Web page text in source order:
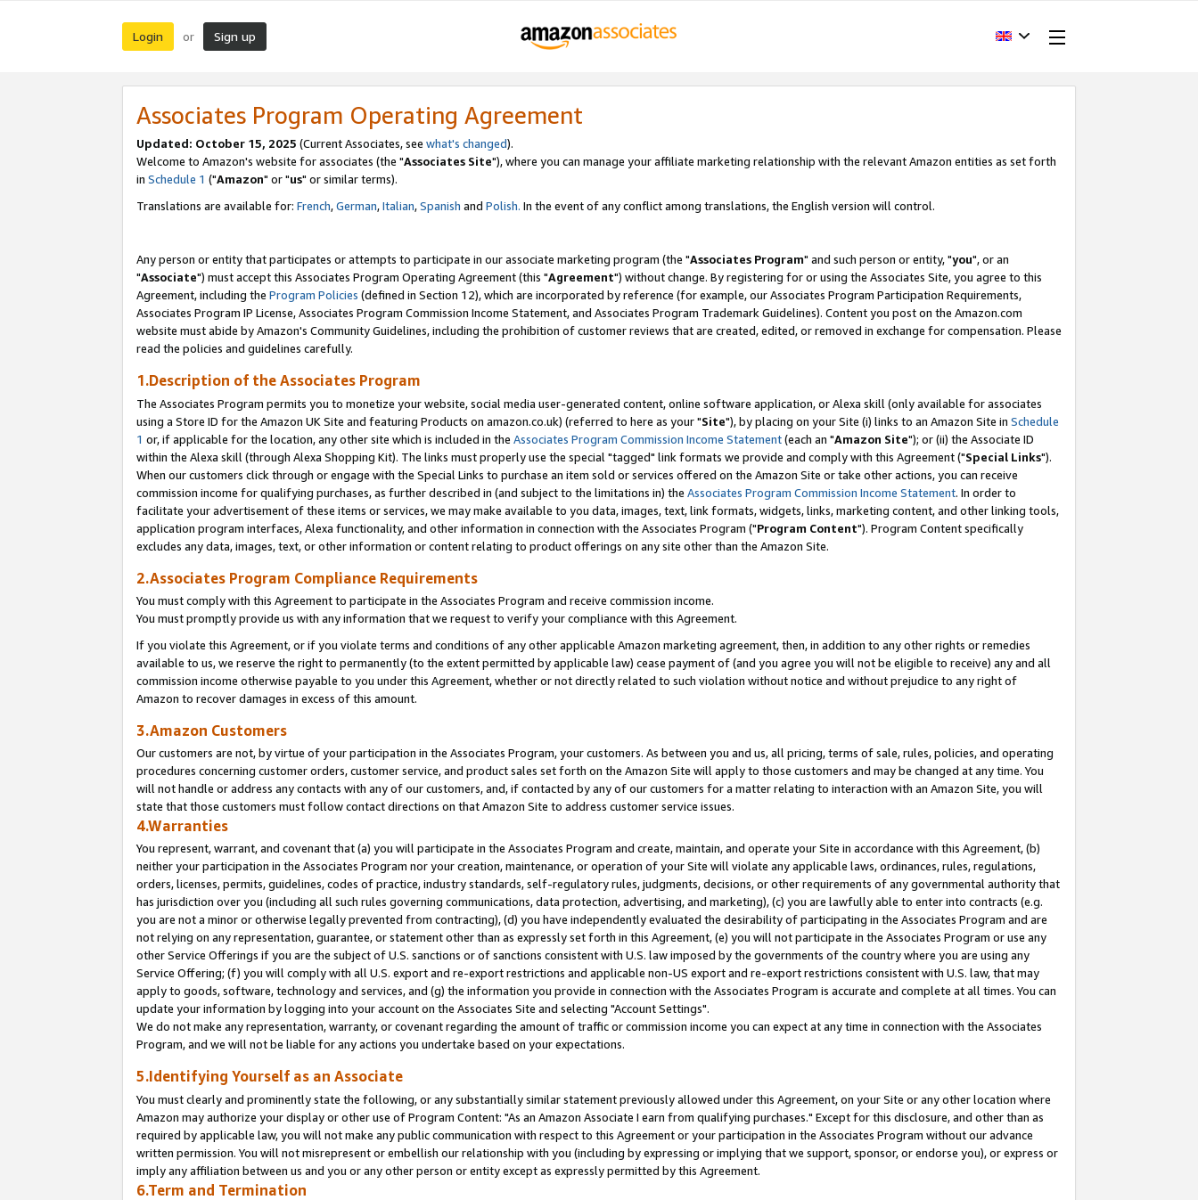
Login or Sign up
Associates Program Operating Agreement
Updated: October 15, 2025 (Current Associates, see what's changed).
Welcome to Amazon's website for associates (the "Associates Site"), where you can manage your affiliate marketing relationship with the relevant Amazon entities as set forth
in Schedule 1 ("Amazon" or "us" or similar terms).
Translations are available for: French,German,Italian,Spanish and Polish. In the event of any conflict among translations, the English version will control.
Any person or entity that participates or attempts to participate in our associate marketing program (the "Associates Program" and such person or entity, "you", or an
"Associate") must accept this Associates Program Operating Agreement (this "Agreement") without change. By registering for or using the Associates Site, you agree to this
Agreement, including the Program Policies (defined in Section 12), which are incorporated by reference (for example, our Associates Program Participation Requirements,
Associates Program IP License, Associates Program Commission Income Statement, and Associates Program Trademark Guidelines). Content you post on the Amazon.com
website must abide by Amazon's Community Guidelines, including the prohibition of customer reviews that are created, edited, or removed in exchange for compensation. Please
read the policies and guidelines carefully.
1.Description of the Associates Program
The Associates Program permits you to monetize your website, social media user-generated content, online software application, or Alexa skill (only available for associates
using a Store ID for the Amazon UK Site and featuring Products on amazon.co.uk) (referred to here as your "Site"), by placing on your Site (i) links to an Amazon Site in Schedule
1 or, if applicable for the location, any other site which is included in the Associates Program Commission Income Statement(each an "Amazon Site"); or (ii) the Associate ID
within the Alexa skill (through Alexa Shopping Kit). The links must properly use the special "tagged" link formats we provide and comply with this Agreement ("Special Links").
When our customers click through or engage with the Special Links to purchase an item sold or services offered on the Amazon Site or take other actions, you can receive
commission income for qualifying purchases, as further described in (and subject to the limitations in) the Associates Program Commission Income Statement. In order to
facilitate your advertisement of these items or services, we may make available to you data, images, text, link formats, widgets, links, marketing content, and other linking tools,
application program interfaces, Alexa functionality, and other information in connection with the Associates Program ("Program Content"). Program Content specifically
excludes any data, images, text, or other information or content relating to product offerings on any site other than the Amazon Site.
2.Associates Program Compliance Requirements
You must comply with this Agreement to participate in the Associates Program and receive commission income.
You must promptly provide us with any information that we request to verify your compliance with this Agreement.
If you violate this Agreement, or if you violate terms and conditions of any other applicable Amazon marketing agreement, then, in addition to any other rights or remedies
available to us, we reserve the right to permanently (to the extent permitted by applicable law) cease payment of (and you agree you will not be eligible to receive) any and all
commission income otherwise payable to you under this Agreement, whether or not directly related to such violation without notice and without prejudice to any right of
Amazon to recover damages in excess of this amount.
3.Amazon Customers
Our customers are not, by virtue of your participation in the Associates Program, your customers. As between you and us, all pricing, terms of sale, rules, policies, and operating
procedures concerning customer orders, customer service, and product sales set forth on the Amazon Site will apply to those customers and may be changed at any time. You
will not handle or address any contacts with any of our customers, and, if contacted by any of our customers for a matter relating to interaction with an Amazon Site, you will
state that those customers must follow contact directions on that Amazon Site to address customer service issues.
4.Warranties
You represent, warrant, and covenant that (a) you will participate in the Associates Program and create, maintain, and operate your Site in accordance with this Agreement, (b)
neither your participation in the Associates Program nor your creation, maintenance, or operation of your Site will violate any applicable laws, ordinances, rules, regulations,
orders, licenses, permits, guidelines, codes of practice, industry standards, self-regulatory rules, judgments, decisions, or other requirements of any governmental authority that
has jurisdiction over you (including all such rules governing communications, data protection, advertising, and marketing), (c) you are lawfully able to enter into contracts (e.g.
you are not a minor or otherwise legally prevented from contracting), (d) you have independently evaluated the desirability of participating in the Associates Program and are
not relying on any representation, guarantee, or statement other than as expressly set forth in this Agreement, (e) you will not participate in the Associates Program or use any
other Service Offerings if you are the subject of U.S. sanctions or of sanctions consistent with U.S. law imposed by the governments of the country where you are using any
Service Offering; (f) you will comply with all U.S. export and re-export restrictions and applicable non-US export and re-export restrictions consistent with U.S. law, that may
apply to goods, software, technology and services, and (g) the information you provide in connection with the Associates Program is accurate and complete at all times. You can
update your information by logging into your account on the Associates Site and selecting "Account Settings".
We do not make any representation, warranty, or covenant regarding the amount of traffic or commission income you can expect at any time in connection with the Associates
Program, and we will not be liable for any actions you undertake based on your expectations.
5.Identifying Yourself as an Associate
You must clearly and prominently state the following, or any substantially similar statement previously allowed under this Agreement, on your Site or any other location where
Amazon may authorize your display or other use of Program Content: "As an Amazon Associate I earn from qualifying purchases." Except for this disclosure, and other than as
required by applicable law, you will not make any public communication with respect to this Agreement or your participation in the Associates Program without our advance
written permission. You will not misrepresent or embellish our relationship with you (including by expressing or implying that we support, sponsor, or endorse you), or express or
imply any affiliation between us and you or any other person or entity except as expressly permitted by this Agreement.
6.Term and Termination